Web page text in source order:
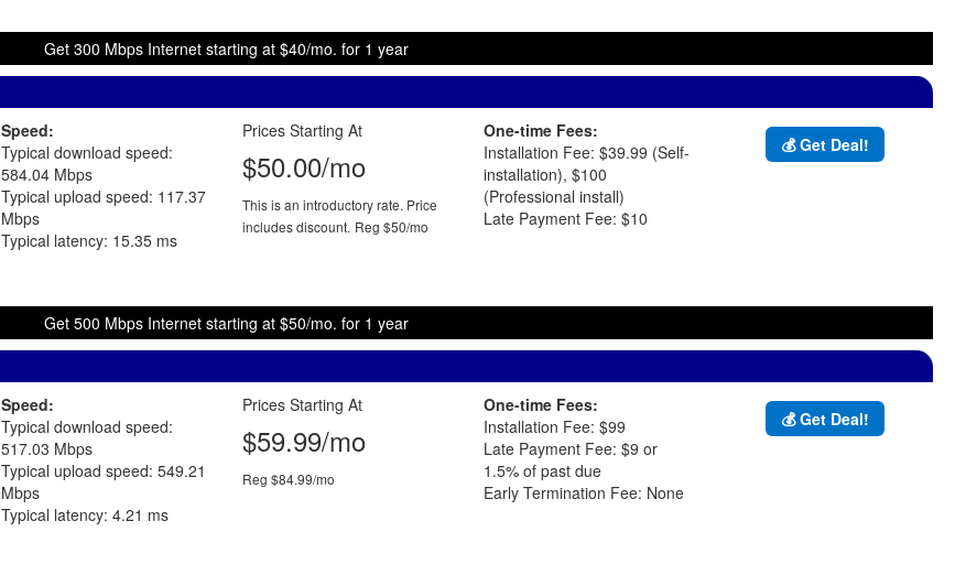
Get 300 Mbps Internet starting at $40/mo. for 1 year
Speed:
Typical download speed:
584.04 Mbps
Typical upload speed: 117.37
Mbps
Typical latency: 15.35 ms
Prices Starting At
$50.00/mo
This is an introductory rate. Price
includes discount. Reg $50/mo
One-time Fees:
Installation Fee: $39.99 (Self-
installation), $100
(Professional install)
Late Payment Fee: $10
💰 Get Deal!
Get 500 Mbps Internet starting at $50/mo. for 1 year
Speed:
Typical download speed:
517.03 Mbps
Typical upload speed: 549.21
Mbps
Typical latency: 4.21 ms
Prices Starting At
$59.99/mo
Reg $84.99/mo
One-time Fees:
Installation Fee: $99
Late Payment Fee: $9 or
1.5% of past due
Early Termination Fee: None
💰 Get Deal!